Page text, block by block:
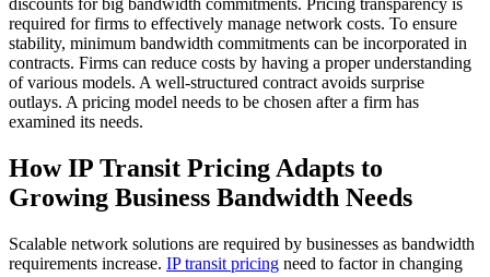
discounts for big bandwidth commitments. Pricing transparency is
required for firms to effectively manage network costs. To ensure
stability, minimum bandwidth commitments can be incorporated in
contracts. Firms can reduce costs by having a proper understanding
of various models. A well-structured contract avoids surprise
outlays. A pricing model needs to be chosen after a firm has
examined its needs.
How IP Transit Pricing Adapts to
Growing Business Bandwidth Needs
Scalable network solutions are required by businesses as bandwidth
requirements increase. IP transit pricing need to factor in changing